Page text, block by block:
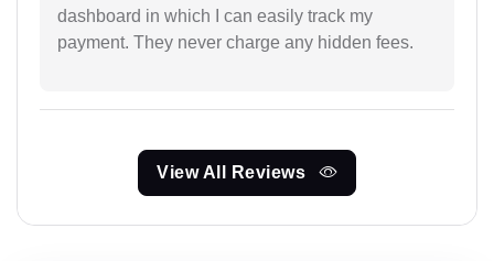
dashboard in which I can easily track my
payment. They never charge any hidden fees.
View All Reviews